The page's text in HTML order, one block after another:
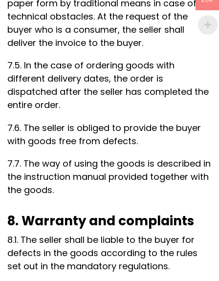
paper form by traditional means in case of
technical obstacles. At the request of the
buyer who is a consumer, the seller shall
deliver the invoice to the buyer.
7.5. In the case of ordering goods with
different delivery dates, the order is
dispatched after the seller has completed the
entire order.
7.6. The seller is obliged to provide the buyer
with goods free from defects.
7.7. The way of using the goods is described in
the instruction manual provided together with
the goods.
8. Warranty and complaints
8.1. The seller shall be liable to the buyer for
defects in the goods according to the rules
set out in the mandatory regulations.